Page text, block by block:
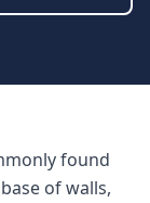
found
of walls,